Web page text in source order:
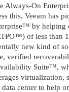
Always-On
this, Veeam has
by helping
of less than
new kind of
verified
Suite™,
virtualization,
center to help